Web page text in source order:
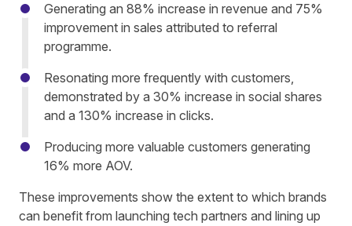
Generating an 88% increase in revenue and 75%
improvement in sales attributed to referral
programme.
Resonating more frequently with customers,
demonstrated by a 30% increase in social shares
and a 130% increase in clicks.
Producing more valuable customers generating
16% more AOV.
These improvements show the extent to which brands
can benefit from launching tech partners and lining up